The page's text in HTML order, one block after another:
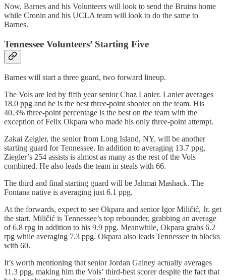
Now, Barnes and his Volunteers will look to send the Bruins home
while Cronin and his UCLA team will look to do the same to
Barnes.
Tennessee Volunteers’ Starting Five
Barnes will start a three guard, two forward lineup.
The Vols are led by fifth year senior Chaz Lanier. Lanier averages
18.0 ppg and he is the best three-point shooter on the team. His
40.3% three-point percentage is the best on the team with the
exception of Felix Okpara who made his only three-point attempt.
Zakai Zeigler, the senior from Long Island, NY, will be another
starting guard for Tennessee. In addition to averaging 13.7 ppg,
Ziegler’s 254 assists is almost as many as the rest of the Vols
combined. He also leads the team in steals with 66.
The third and final starting guard will be Jahmai Mashack. The
Fontana native is averaging just 6.1 ppg.
At the forwards, expect to see Okpara and senior Igor Miličić, Jr. get
the start. Miličić is Tennessee’s top rebounder, grabbing an average
of 6.8 rpg in addition to his 9.9 ppg. Meanwhile, Okpara grabs 6.2
rpg while averaging 7.3 ppg. Okpara also leads Tennessee in blocks
with 60.
It’s worth mentioning that senior Jordan Gainey actually averages
11.3 ppg, making him the Vols’ third-best scorer despite the fact that